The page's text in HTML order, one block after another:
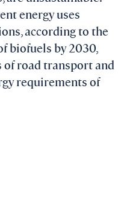
energy uses
according to the
biofuels by 2030,
road transport and
requirements of